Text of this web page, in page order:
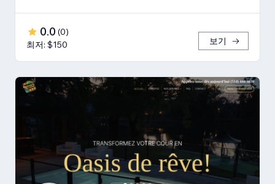
0.0 (0)
최저: $150
보기